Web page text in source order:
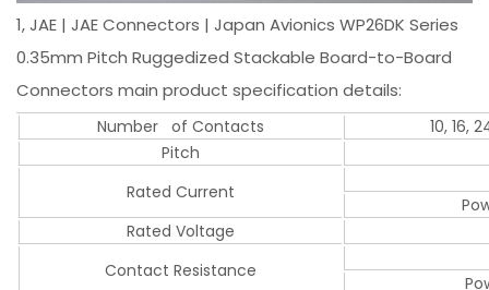
1, JAE | JAE Connectors | Japan Avionics WP26DK Series
0.35mm Pitch Ruggedized Stackable Board-to-Board
Connectors main product specification details:
Number of Contacts
10, 16,
Pitch
Rated Current
Rated Voltage
Contact Resistance